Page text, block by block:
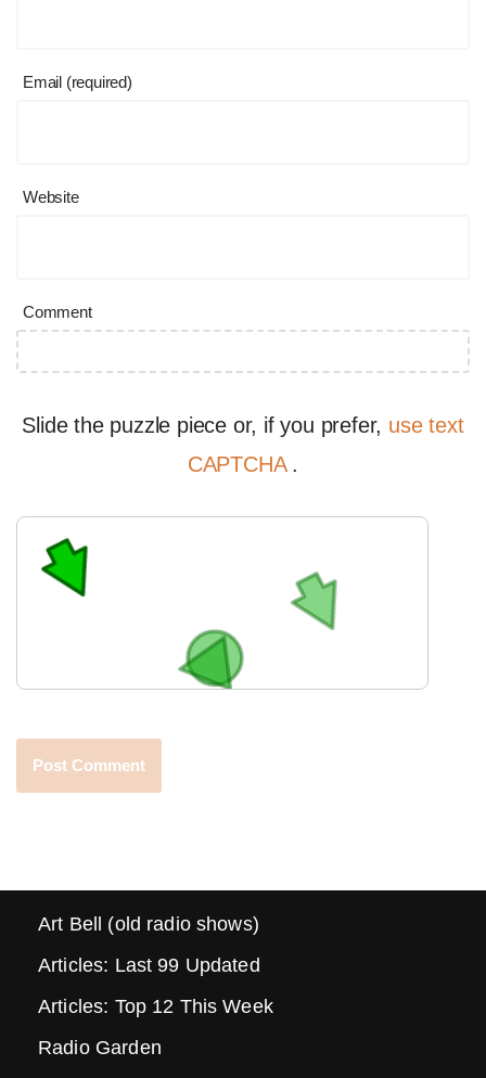
Email (required)
Website
Comment
Slide the puzzle piece or, if you prefer, use text
CAPTCHA .
Art Bell (old radio shows)
Articles: Last 99 Updated
Articles: Top 12 This Week
Radio Garden